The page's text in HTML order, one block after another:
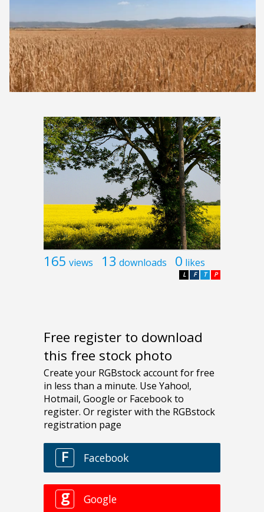
165 views 13 downloads 0 likes
P
T
F
L
Free register to download
this free stock photo